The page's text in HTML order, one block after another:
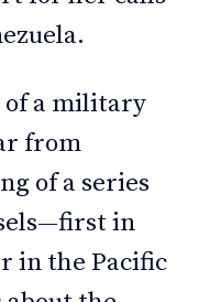
of a military
from
of a series
in
in the Pacific